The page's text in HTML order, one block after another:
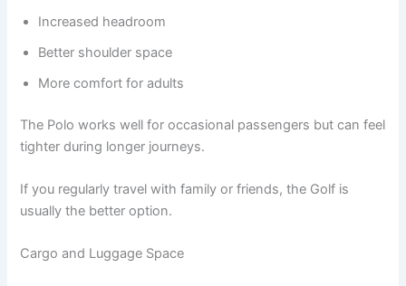
Increased headroom
Better shoulder space
More comfort for adults
The Polo works well for occasional passengers but can feel
tighter during longer journeys.
If you regularly travel with family or friends, the Golf is
usually the better option.
Cargo and Luggage Space